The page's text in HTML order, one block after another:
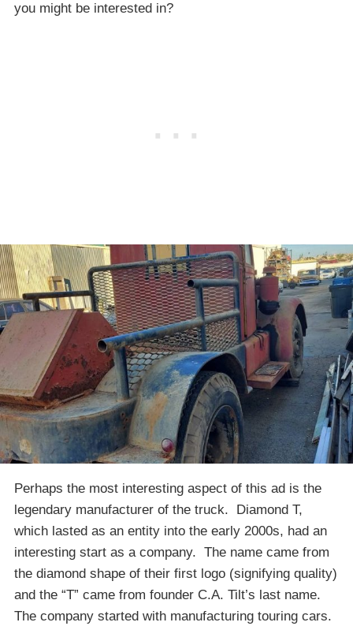
you might be interested in?
Perhaps the most interesting aspect of this ad is the
legendary manufacturer of the truck. Diamond T,
which lasted as an entity into the early 2000s, had an
interesting start as a company. The name came from
the diamond shape of their first logo (signifying quality)
and the “T” came from founder C.A. Tilt’s last name.
The company started with manufacturing touring cars.